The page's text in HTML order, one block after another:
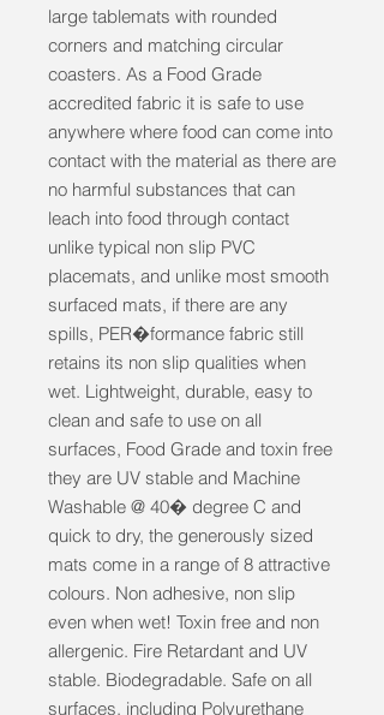
large tablemats with rounded
corners and matching circular
coasters. As a Food Grade
accredited fabric it is safe to use
anywhere where food can come into
contact with the material as there are
no harmful substances that can
leach into food through contact
unlike typical non slip PVC
placemats, and unlike most smooth
surfaced mats, if there are any
spills, PER�formance fabric still
retains its non slip qualities when
wet. Lightweight, durable, easy to
clean and safe to use on all
surfaces, Food Grade and toxin free
they are UV stable and Machine
Washable @ 40� degree C and
quick to dry, the generously sized
mats come in a range of 8 attractive
colours. Non adhesive, non slip
even when wet! Toxin free and non
allergenic. Fire Retardant and UV
stable. Biodegradable. Safe on all
surfaces, including Polyurethane